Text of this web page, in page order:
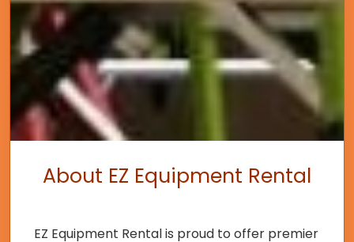
About EZ Equipment Rental
EZ Equipment Rental is proud to offer premier